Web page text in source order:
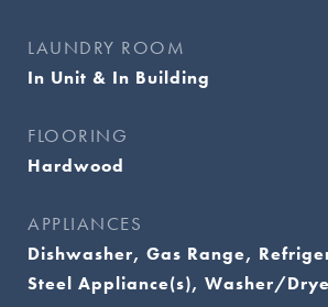
LAUNDRY ROOM
In Unit & In Building
FLOORING
Hardwood
APPLIANCES
Dishwasher, Gas Range,
Steel Appliance(s), Washer/